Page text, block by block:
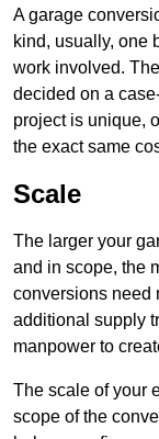
A garage
kind, usually, one
work involved.
decided on a
project is unique,
the exact same
Scale
The larger your
and in scope, the
conversions need
additional supply
manpower to
The scale of your
scope of the